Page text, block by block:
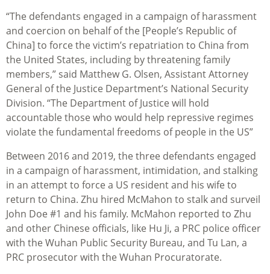
“The defendants engaged in a campaign of harassment
and coercion on behalf of the [People’s Republic of
China] to force the victim’s repatriation to China from
the United States, including by threatening family
members,” said Matthew G. Olsen, Assistant Attorney
General of the Justice Department’s National Security
Division. “The Department of Justice will hold
accountable those who would help repressive regimes
violate the fundamental freedoms of people in the US”
Between 2016 and 2019, the three defendants engaged
in a campaign of harassment, intimidation, and stalking
in an attempt to force a US resident and his wife to
return to China. Zhu hired McMahon to stalk and surveil
John Doe #1 and his family. McMahon reported to Zhu
and other Chinese officials, like Hu Ji, a PRC police officer
with the Wuhan Public Security Bureau, and Tu Lan, a
PRC prosecutor with the Wuhan Procuratorate.